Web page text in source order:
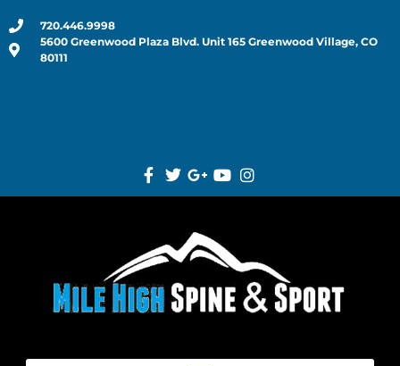
720.446.9998
5600 Greenwood Plaza Blvd. Unit 165 Greenwood Village, CO
80111